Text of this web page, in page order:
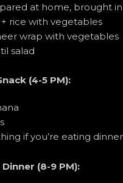
at home, brought
rice with vegetables
wrap with vegetables
salad
(4-5 PM):
if you’re eating
(8-9 PM):